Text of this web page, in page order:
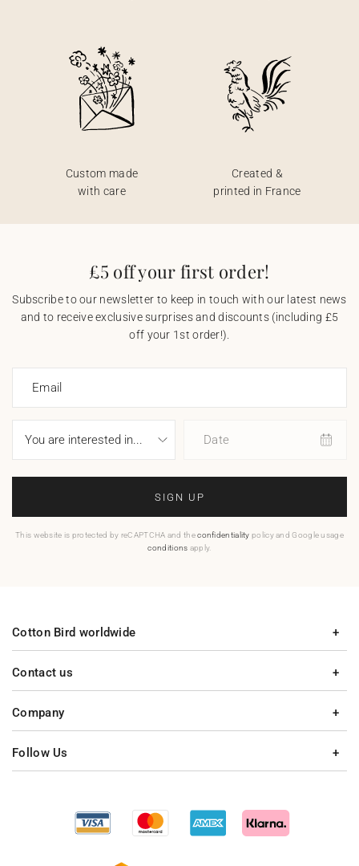
Custom made
with care
Created &
printed in France
£5 off your first order!
Subscribe to our newsletter to keep in touch with our latest news
and to receive exclusive surprises and discounts (including £5
off your 1st order!).
Email
Date
SIGN UP
This website is protected by reCAPTCHA and theconfidentiality policy and Google usage
conditions apply.
Contact us
Company
Cotton Bird worldwide
Follow Us